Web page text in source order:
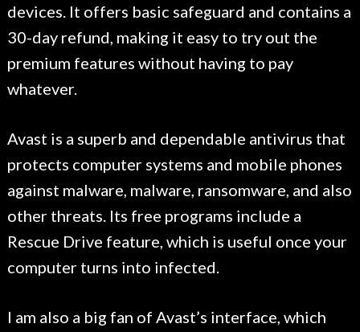
devices. It offers basic safeguard and contains a
30-day refund, making it easy to try out the
premium features without having to pay
whatever.
Avast is a superb and dependable antivirus that
protects computer systems and mobile phones
against malware, malware, ransomware, and also
other threats. Its free programs include a
Rescue Drive feature, which is useful once your
computer turns into infected.
I am also a big fan of Avast’s interface, which